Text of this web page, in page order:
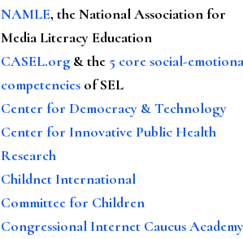
NAMLE, the National Association for
Media Literacy Education
CASEL.org & the 5 core social-
competencies of SEL
Center for Democracy & Technology
Center for Innovative Public Health
Research
Childnet International
Committee for Children
Congressional Internet Caucus Academy